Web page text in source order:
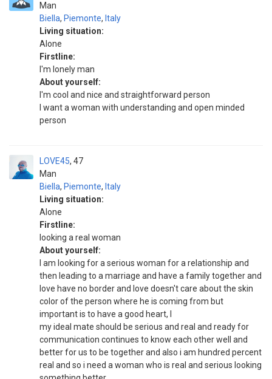
Man
Biella, Piemonte, Italy
Living situation:
Alone
Firstline:
I'm lonely man
About yourself:
I'm cool and nice and straightforward person
I want a woman with understanding and open minded
person
LOVE45
Man
47
Biella, Piemonte, Italy
Living situation:
Alone
Firstline:
looking a real woman
About yourself:
I am looking for a serious woman for a relationship and
then leading to a marriage and have a family together and
love have no border and love doesn't care about the skin
color of the person where he is coming from but
important is to have a good heart, l
my ideal mate should be serious and real and ready for
communication continues to know each other well and
better for us to be together and also i am hundred percent
real and so i need a woman who is real and serious looking